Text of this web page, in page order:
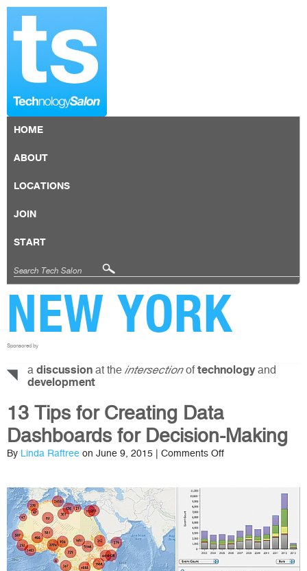
HOME
ABOUT
LOCATIONS
JOIN
START
NEW YORK
Sponsored by
a discussion at the intersectionoftechnologyand
development
13 Tips for Creating Data
Dashboards for Decision-Making
By Linda Raftree on June 9, 2015 | Comments Offon
Dashboards
for
Decision-
Making